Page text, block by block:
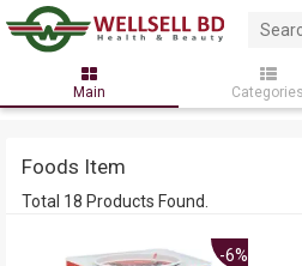
Main Categories
Foods Item
Total 18 Products Found.
-6%